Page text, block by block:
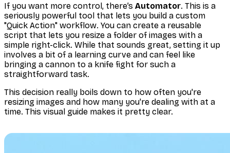
If you want more control, there’s Automator. This is a
seriously powerful tool that lets you build a custom
"Quick Action" workflow. You can create a reusable
script that lets you resize a folder of images with a
simple right-click. While that sounds great, setting it up
involves a bit of a learning curve and can feel like
bringing a cannon to a knife fight for such a
straightforward task.
This decision really boils down to how often you're
resizing images and how many you're dealing with at a
time. This visual guide makes it pretty clear.